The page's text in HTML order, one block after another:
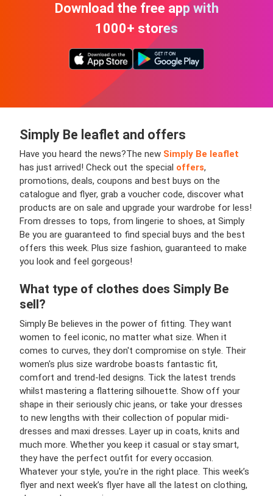
Download the free app with
1000+ stores
Simply Be leaflet and offers
Have you heard the news?The new Simply Be leaflet
has just arrived! Check out the special offers,
promotions, deals, coupons and best buys on the
catalogue and flyer, grab a voucher code, discover what
products are on sale and upgrade your wardrobe for less!
From dresses to tops, from lingerie to shoes, at Simply
Be you are guaranteed to find special buys and the best
offers this week. Plus size fashion, guaranteed to make
you look and feel gorgeous!
What type of clothes does Simply Be
sell?
Simply Be believes in the power of fitting. They want
women to feel iconic, no matter what size. When it
comes to curves, they don't compromise on style. Their
women's plus size wardrobe boasts fantastic fit,
comfort and trend-led designs. Tick the latest trends
whilst mastering a flattering silhouette. Show off your
shape in their seriously chic jeans, or take your dresses
to new lengths with their collection of popular midi-
dresses and maxi dresses. Layer up in coats, knits and
much more. Whether you keep it casual or stay smart,
they have the perfect outfit for every occasion.
Whatever your style, you're in the right place. This week’s
flyer and next week’s flyer have all the latest on clothing,